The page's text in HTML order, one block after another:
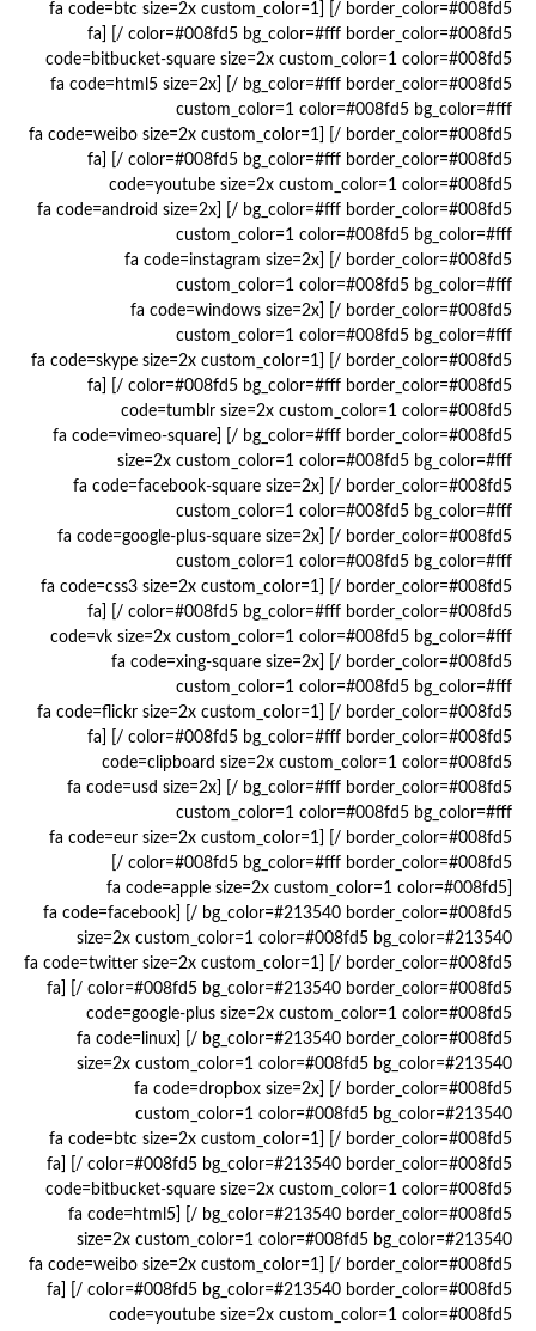
border_color=#008fd5 /] [fa code=btc size=2x custom_color=1
color=#008fd5 bg_color=#fff border_color=#008fd5 /] [fa
code=bitbucket-square size=2x custom_color=1 color=#008fd5
bg_color=#fff border_color=#008fd5 /] [fa code=html5 size=2x
custom_color=1 color=#008fd5 bg_color=#fff
border_color=#008fd5 /] [fa code=weibo size=2x custom_color=1
color=#008fd5 bg_color=#fff border_color=#008fd5 /] [fa
code=youtube size=2x custom_color=1 color=#008fd5
bg_color=#fff border_color=#008fd5 /] [fa code=android size=2x
custom_color=1 color=#008fd5 bg_color=#fff
border_color=#008fd5 /] [fa code=instagram size=2x
custom_color=1 color=#008fd5 bg_color=#fff
border_color=#008fd5 /] [fa code=windows size=2x
custom_color=1 color=#008fd5 bg_color=#fff
border_color=#008fd5 /] [fa code=skype size=2x custom_color=1
color=#008fd5 bg_color=#fff border_color=#008fd5 /] [fa
code=tumblr size=2x custom_color=1 color=#008fd5
bg_color=#fff border_color=#008fd5 /] [fa code=vimeo-square
size=2x custom_color=1 color=#008fd5 bg_color=#fff
border_color=#008fd5 /] [fa code=facebook-square size=2x
custom_color=1 color=#008fd5 bg_color=#fff
border_color=#008fd5 /] [fa code=google-plus-square size=2x
custom_color=1 color=#008fd5 bg_color=#fff
border_color=#008fd5 /] [fa code=css3 size=2x custom_color=1
color=#008fd5 bg_color=#fff border_color=#008fd5 /] [fa
code=vk size=2x custom_color=1 color=#008fd5 bg_color=#fff
border_color=#008fd5 /] [fa code=xing-square size=2x
custom_color=1 color=#008fd5 bg_color=#fff
border_color=#008fd5 /] [fa code=flickr size=2x custom_color=1
color=#008fd5 bg_color=#fff border_color=#008fd5 /] [fa
code=clipboard size=2x custom_color=1 color=#008fd5
bg_color=#fff border_color=#008fd5 /] [fa code=usd size=2x
custom_color=1 color=#008fd5 bg_color=#fff
border_color=#008fd5 /] [fa code=eur size=2x custom_color=1
color=#008fd5 bg_color=#fff border_color=#008fd5 /]
[fa code=apple size=2x custom_color=1 color=#008fd5
bg_color=#213540 border_color=#008fd5 /] [fa code=facebook
size=2x custom_color=1 color=#008fd5 bg_color=#213540
border_color=#008fd5 /] [fa code=twitter size=2x custom_color=1
color=#008fd5 bg_color=#213540 border_color=#008fd5 /] [fa
code=google-plus size=2x custom_color=1 color=#008fd5
bg_color=#213540 border_color=#008fd5 /] [fa code=linux
size=2x custom_color=1 color=#008fd5 bg_color=#213540
border_color=#008fd5 /] [fa code=dropbox size=2x
custom_color=1 color=#008fd5 bg_color=#213540
border_color=#008fd5 /] [fa code=btc size=2x custom_color=1
color=#008fd5 bg_color=#213540 border_color=#008fd5 /] [fa
code=bitbucket-square size=2x custom_color=1 color=#008fd5
bg_color=#213540 border_color=#008fd5 /] [fa code=html5
size=2x custom_color=1 color=#008fd5 bg_color=#213540
border_color=#008fd5 /] [fa code=weibo size=2x custom_color=1
color=#008fd5 bg_color=#213540 border_color=#008fd5 /] [fa
code=youtube size=2x custom_color=1 color=#008fd5